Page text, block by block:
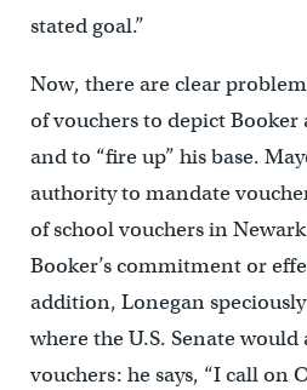
stated goal.”
Now, there are clear
of vouchers to depict Booker
and to “fire up” his base.
authority to mandate
of school vouchers in
Booker’s commitment or
addition, Lonegan
where the U.S. Senate would
vouchers: he says, “I call on